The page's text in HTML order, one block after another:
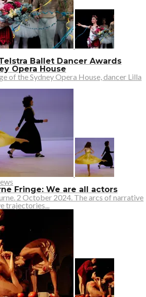
Ballet Dancer Awards
Opera House
of the Sydney Opera House, dancer Lilla
Fringe: We are all actors
2 October 2024. The arcs of narrative
trajectories...